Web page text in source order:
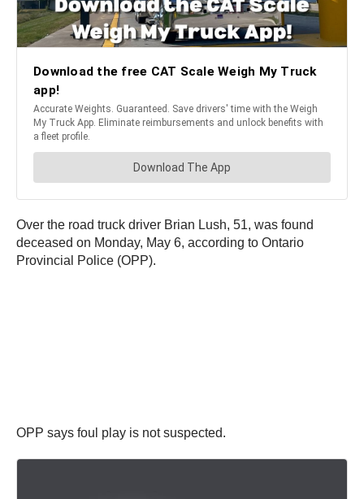
Over the road truck driver Brian Lush, 51, was found
deceased on Monday, May 6, according to Ontario
Provincial Police (OPP).
OPP says foul play is not suspected.